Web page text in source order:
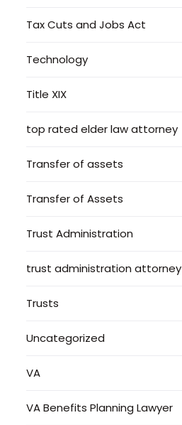
Tax Cuts and Jobs Act
Technology
Title XIX
top rated elder law attorney
Transfer of assets
Transfer of Assets
Trust Administration
trust administration attorney
Trusts
Uncategorized
VA
VA Benefits Planning Lawyer